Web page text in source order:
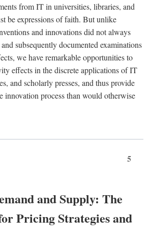
from IT in universities, libraries, and
be expressions of faith. But unlike
and innovations did not always
subsequently documented examinations
we have remarkable opportunities to
effects in the discrete applications of IT
and scholarly presses, and thus provide
innovation process than would otherwise
5
and Supply: The
Pricing Strategies and